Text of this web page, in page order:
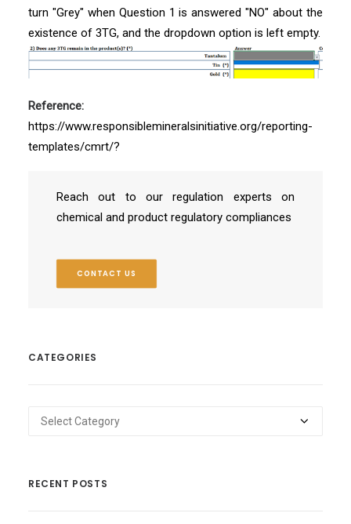
turn "Grey" when Question 1 is answered "NO" about the
existence of 3TG, and the dropdown option is left empty.
Reference:
https://www.responsiblemineralsinitiative.org/reporting-
templates/cmrt/?
Reach out to our regulation experts on
chemical and product regulatory compliances
CONTACT US
CATEGORIES
Categories
RECENT POSTS